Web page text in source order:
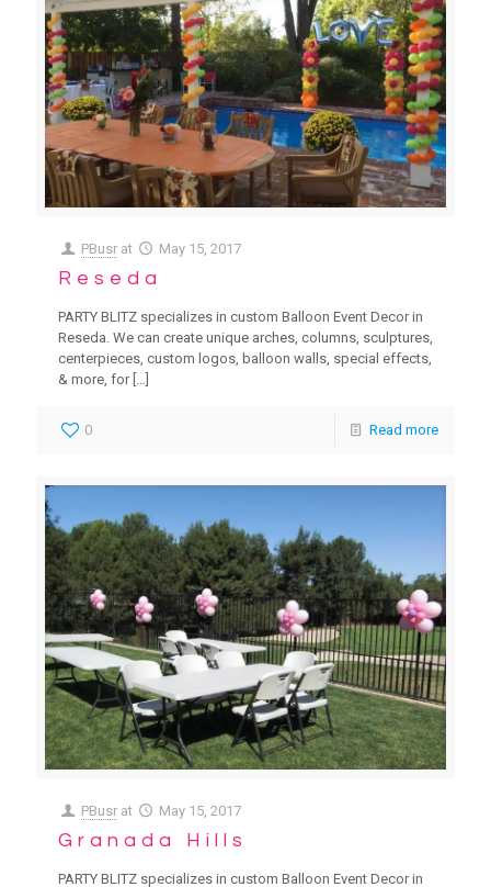
PBusr at May 15, 2017
Reseda
PARTY BLITZ specializes in custom Balloon Event Decor in
Reseda. We can create unique arches, columns, sculptures,
centerpieces, custom logos, balloon walls, special effects,
& more, for[…]
0 Read more
PBusr at May 15, 2017
Granada Hills
PARTY BLITZ specializes in custom Balloon Event Decor in